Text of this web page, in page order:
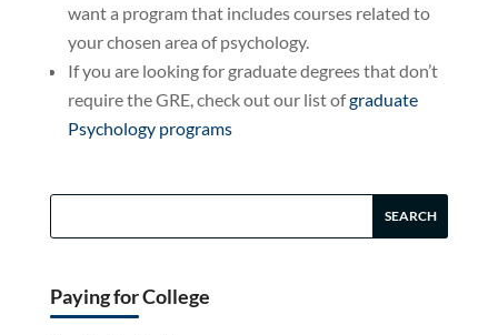
want a program that includes courses related to
your chosen area of psychology.
If you are looking for graduate degrees that don’t
require the GRE, check out our list ofgraduate
Psychology programs
Paying for College